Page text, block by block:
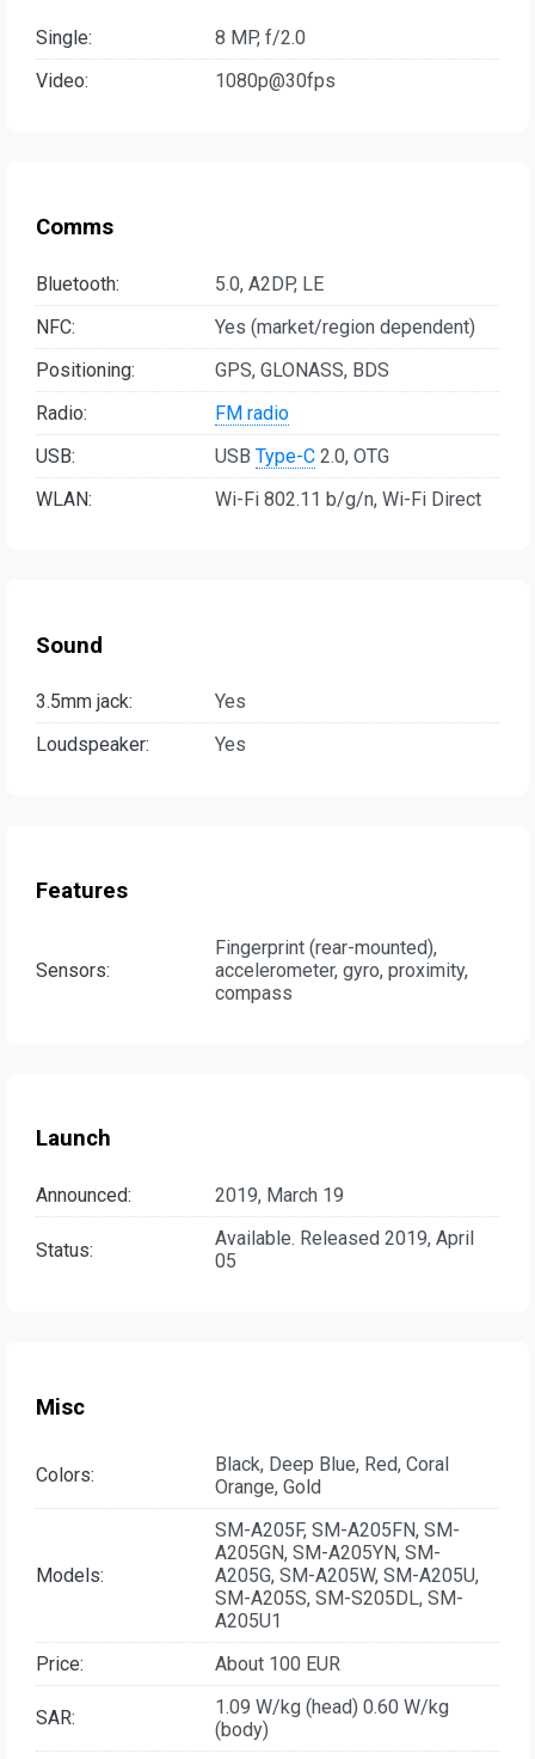
Single:
8 MP, f/2.0
Video:
1080p@30fps
Comms
Bluetooth:
5.0, A2DP, LE
NFC:
Yes (market/region dependent)
Positioning:
GPS, GLONASS, BDS
Radio:
FM radio
USB:
USB Type-C 2.0, OTG
WLAN:
Wi-Fi 802.11 b/g/n, Wi-Fi Direct
Sound
3.5mm jack:
Yes
Loudspeaker:
Yes
Features
Sensors:
Fingerprint (rear-mounted),
accelerometer, gyro, proximity,
compass
Launch
Announced: 2019, March 19
Status:
Available. Released 2019, April
05
Misc
Colors:
Black, Deep Blue, Red, Coral
Orange, Gold
Models:
SM-A205F, SM-A205FN, SM-
A205GN, SM-A205YN, SM-
A205G, SM-A205W, SM-A205U,
SM-A205S, SM-S205DL, SM-
A205U1
Price:
About 100 EUR
SAR:
1.09 W/kg (head) 0.60 W/kg
(body)